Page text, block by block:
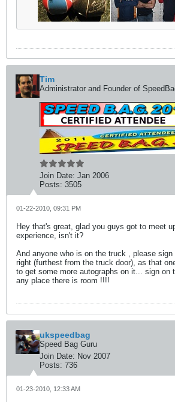
Tim
Administrator and Founder of
Join Date: Jan 2006
Posts: 3505
01-22-2010, 09:31 PM
Hey that's great, glad you guys got to meet
experience, isn't it?
And anyone who is on the truck , please
right (furthest from the truck door), as that
to get some more autographs on it... sign on
any place there is room !!!!
ukspeedbag
Speed Bag Guru
Join Date: Nov 2007
Posts: 736
01-23-2010, 12:33 AM